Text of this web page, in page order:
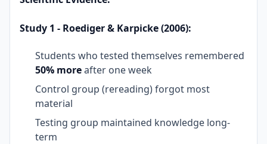
Study 1 - Roediger & Karpicke (2006):
Students who tested themselves remembered
50% moreafter one week
Control group (rereading) forgot most
material
Testing group maintained knowledge long-
term